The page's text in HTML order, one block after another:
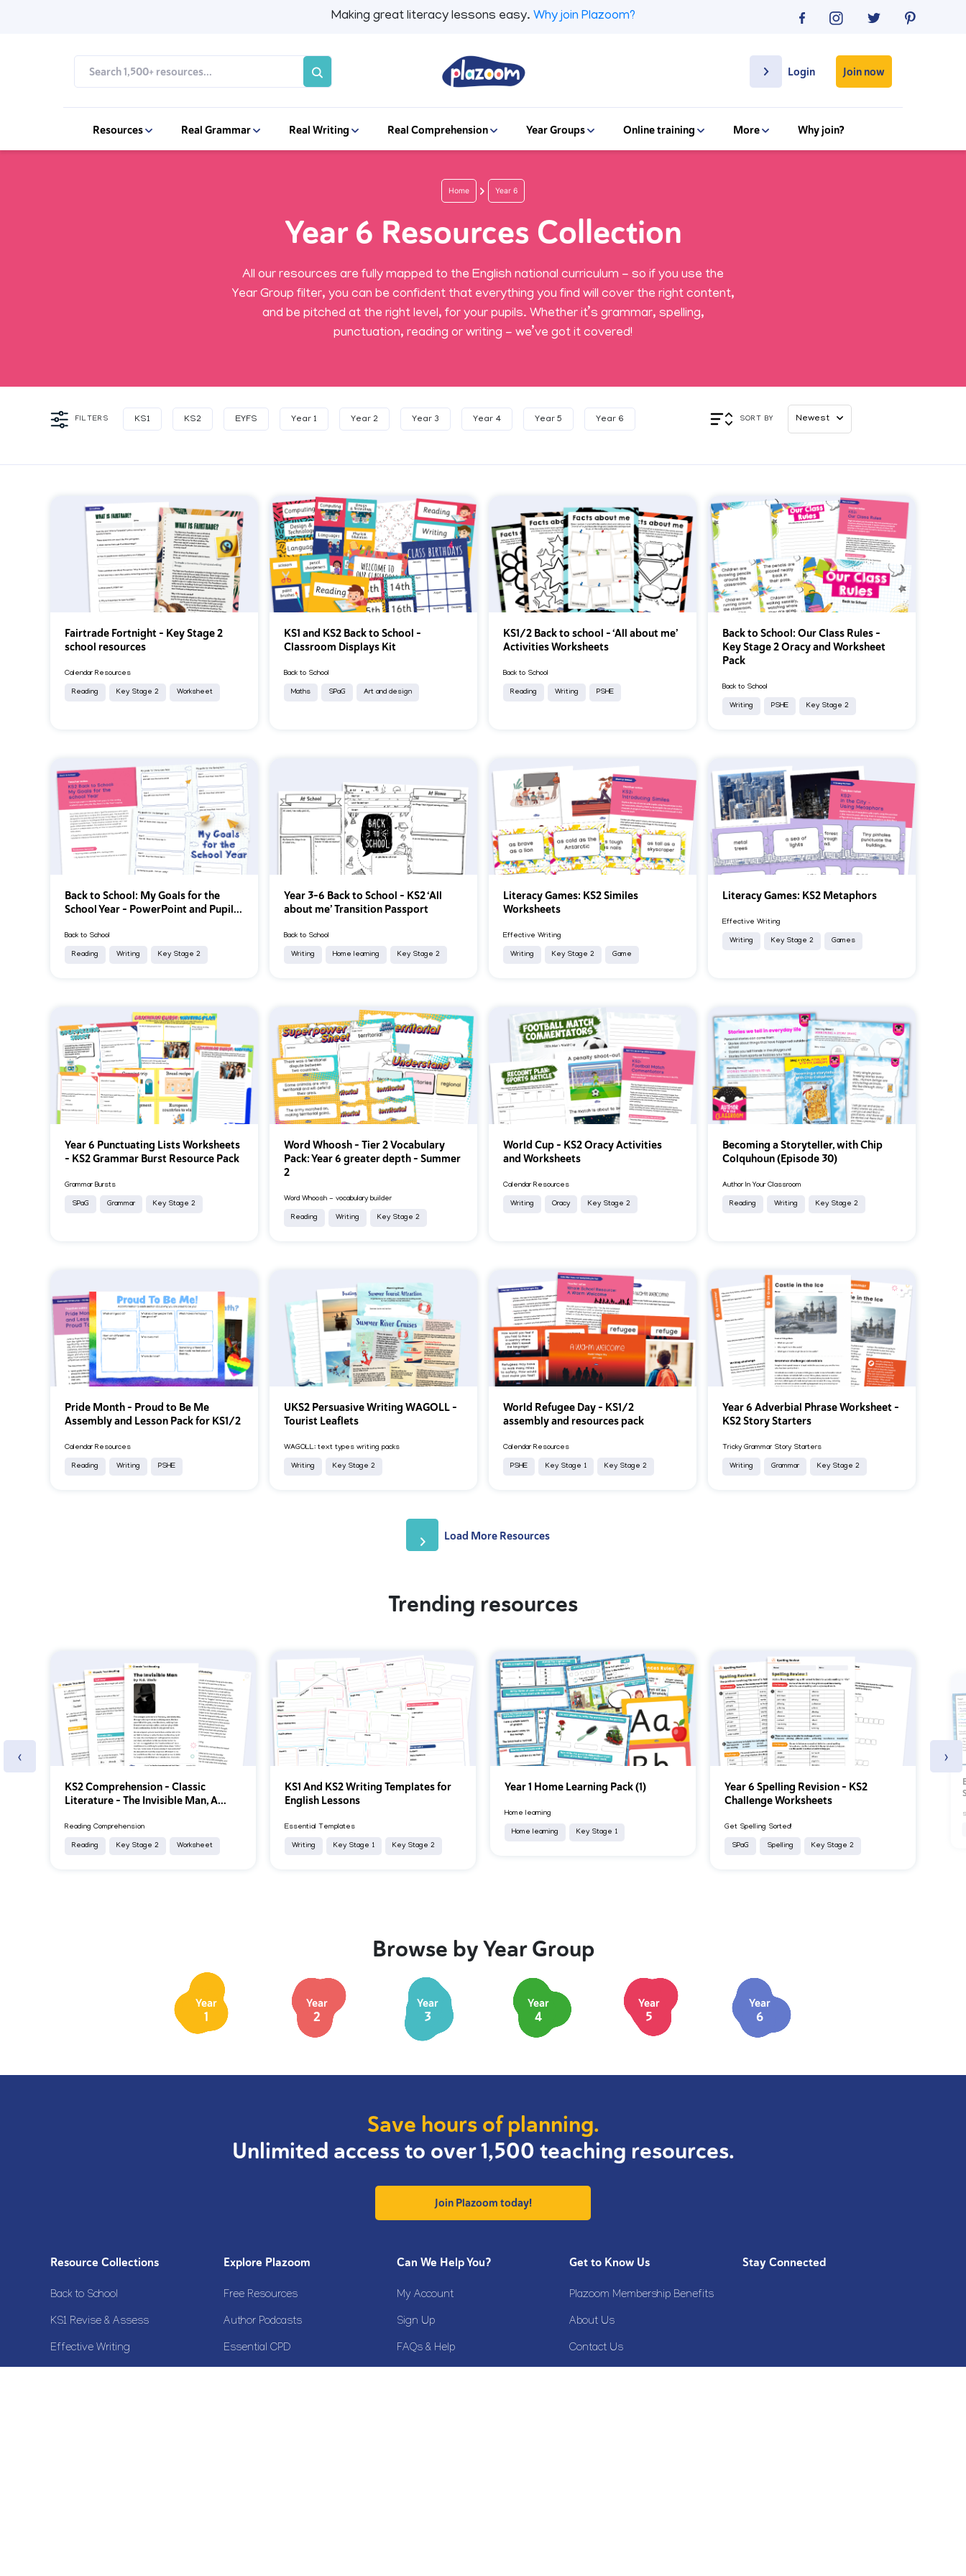
Making great literacy lessons easy. Why join Plazoom?
Login Join now
Resources Real Grammar Real Writing Real Comprehension Year Groups Online training More Why join?
Home Year 6
Year 6 Resources Collection
All our resources are fully mapped to the English national curriculum - so if you use the
Year Group filter, you can be confident that everything you find will cover the right content,
and be pitched at the right level, for your pupils. Whether it’s grammar, spelling,
punctuation, reading or writing - we’ve got it covered!
FILTERS KS1 KS2 EYFS Year 1 Year 2 Year 3 Year 4 Year 5 Year 6 SORT BY
Fairtrade Fortnight – Key Stage 2
school resources
Calendar Resources
Reading Key Stage 2 Worksheet
KS1 and KS2 Back to School –
Classroom Displays Kit
Back to School
Maths SPaG Art and design
KS1/2 Back to school – ‘All about me’
Activities Worksheets
Back to School
Reading Writing PSHE
Back to School: Our Class Rules -
Key Stage 2 Oracy and Worksheet
Pack
Back to School
Writing PSHE Key Stage 2
Back to School: My Goals for the
School Year - PowerPoint and Pupil...
Back to School
Reading Writing Key Stage 2
Year 3-6 Back to School – KS2 ‘All
about me’ Transition Passport
Back to School
Writing Home learning Key Stage 2
Literacy Games: KS2 Similes
Worksheets
Effective Writing
Writing Key Stage 2 Game
Literacy Games: KS2 Metaphors
Effective Writing
Writing Key Stage 2 Games
Year 6 Punctuating Lists Worksheets
– KS2 Grammar Burst Resource Pack
Grammar Bursts
SPaG Grammar Key Stage 2
Word Whoosh - Tier 2 Vocabulary
Pack: Year 6 greater depth - Summer
2
Word Whoosh - vocabulary builder
Reading Writing Key Stage 2
World Cup – KS2 Oracy Activities
and Worksheets
Calendar Resources
Writing Oracy Key Stage 2
Becoming a Storyteller, with Chip
Colquhoun (Episode 30)
Author In Your Classroom
Reading Writing Key Stage 2
Pride Month – Proud to Be Me
Assembly and Lesson Pack for KS1/2
Calendar Resources
Reading Writing PSHE
UKS2 Persuasive Writing WAGOLL -
Tourist Leaflets
WAGOLL: text types writing packs
Writing Key Stage 2
World Refugee Day – KS1/2
assembly and resources pack
Calendar Resources
PSHE Key Stage 1 Key Stage 2
Year 6 Adverbial Phrase Worksheet –
KS2 Story Starters
Tricky Grammar Story Starters
Writing Grammar Key Stage 2
Load More Resources
Trending resources
KS2 Comprehension – Classic
Literature – The Invisible Man, A...
Reading Comprehension
Reading Key Stage 2 Worksheet
KS1 And KS2 Writing Templates for
English Lessons
Essential Templates
Writing Key Stage 1 Key Stage 2
Year 1 Home Learning Pack (1)
Home learning
Home learning Key Stage 1
Year 6 Spelling Revision – KS2
Challenge Worksheets
Get Spelling Sorted!
SPaG Spelling Key Stage 2
‹ ›
Browse by Year Group
Year
1
Year
2
Year
3
Year
4
Year
5
Year
6
Save hours of planning.
Unlimited access to over 1,500 teaching resources.
Join Plazoom today!
Resource Collections
Back to School
KS1 Revise & Assess
Effective Writing
Explore Plazoom
Free Resources
Author Podcasts
Essential CPD
Can We Help You?
My Account
Sign Up
FAQs & Help
Get to Know Us
Plazoom Membership Benefits
About Us
Contact Us
Stay Connected